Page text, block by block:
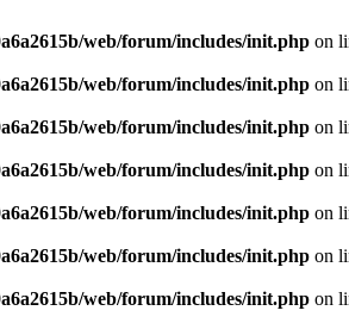
web/forum/includes/init.php on
web/forum/includes/init.php on
web/forum/includes/init.php on
web/forum/includes/init.php on
web/forum/includes/init.php on
web/forum/includes/init.php on
web/forum/includes/init.php on